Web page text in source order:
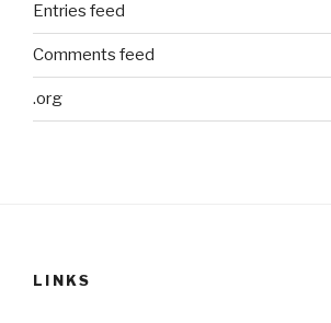
Entries feed
Comments feed
.org
LINKS